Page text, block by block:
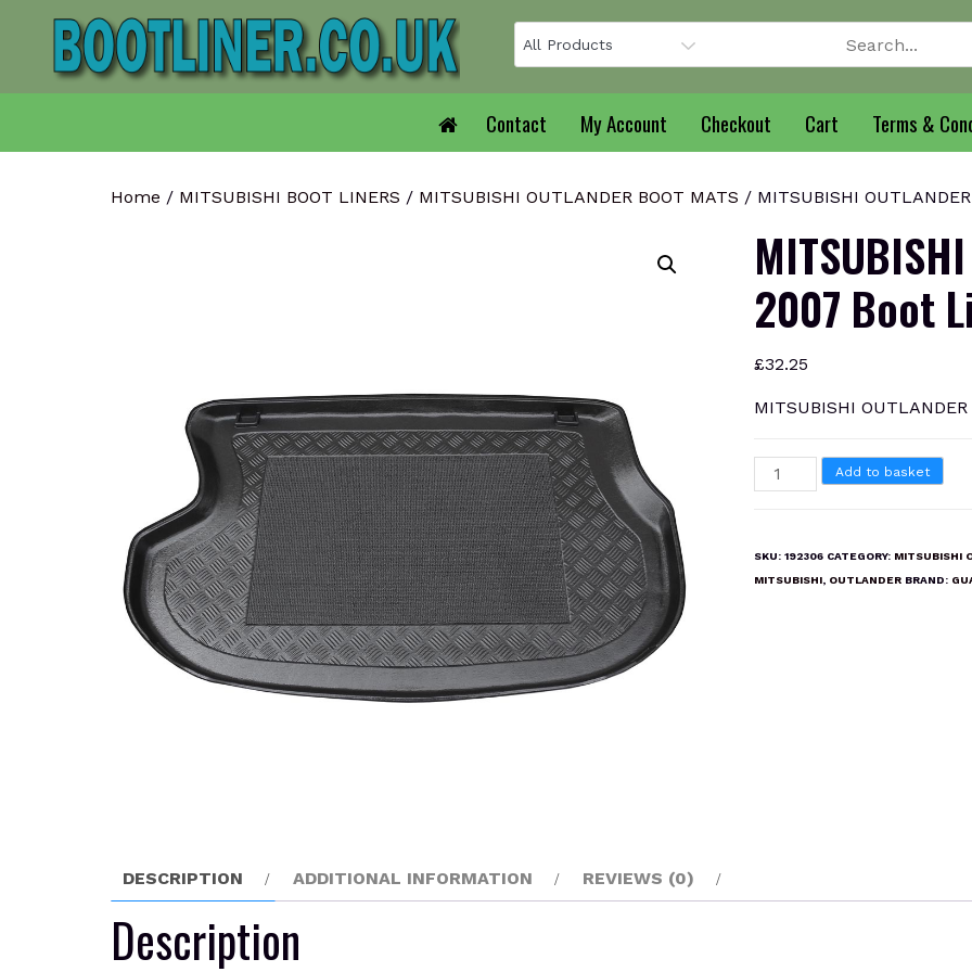
Contact My Account Checkout Cart Terms &
Home / MITSUBISHI BOOT LINERS / MITSUBISHI OUTLANDER BOOT MATS / MITSUBISHI
2007 Boot
£32.25
MITSUBISHI
MITSUBISHI
OUTLANDER
Boot
Add to basket
SKU: 192306 CATEGORY: MITSUBISHI
MITSUBISHI, OUTLANDER BRAND:
DESCRIPTION ADDITIONAL INFORMATION REVIEWS (0)
Description